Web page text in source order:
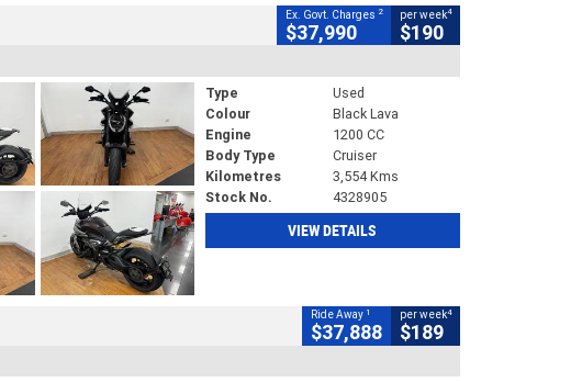
Ex. Govt. Charges 2
$37,990
per week4
$190
Type
Used
Colour
Black Lava
Engine
1200 CC
Body Type
Cruiser
Kilometres
3,554 Kms
Stock No.
4328905
VIEW DETAILS
Ride Away 1
$37,888
per week4
$189